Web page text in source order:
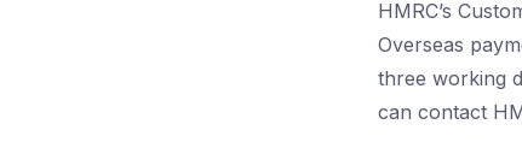
HMRC’s
Overseas
three working
can contact